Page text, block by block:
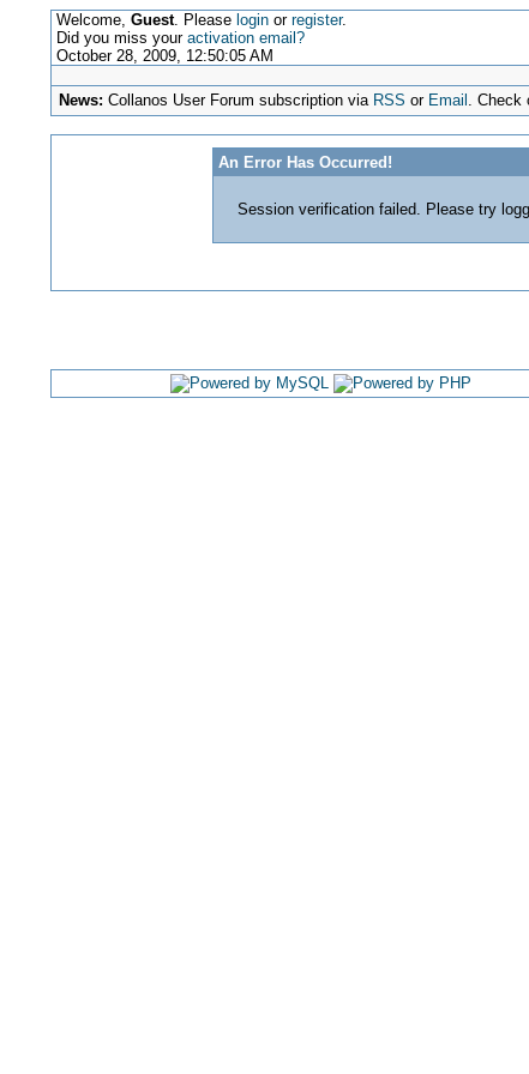
Welcome, Guest. Please loginor register.
Did you miss your activation email?
October 28, 2009, 12:50:05 AM
News: Collanos User Forum subscription via RSS or Email . Check
An Error Has Occurred!
Session verification failed. Please try